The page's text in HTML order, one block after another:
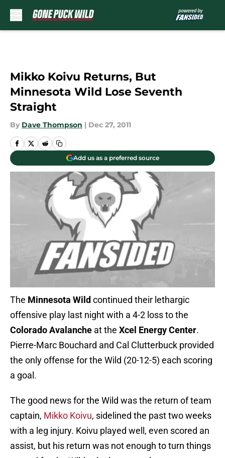
Mikko Koivu Returns, But
Minnesota Wild Lose Seventh
Straight
By Dave Thompson | Dec 27, 2011
Add us as a preferred source
The Minnesota Wild continued their lethargic
offensive play last night with a 4-2 loss to the
Colorado Avalanche at the Xcel Energy Center.
Pierre-Marc Bouchard and Cal Clutterbuck provided
the only offense for the Wild (20-12-5) each scoring
a goal.
The good news for the Wild was the return of team
captain, Mikko Koivu, sidelined the past two weeks
with a leg injury. Koivu played well, even scored an
assist, but his return was not enough to turn things